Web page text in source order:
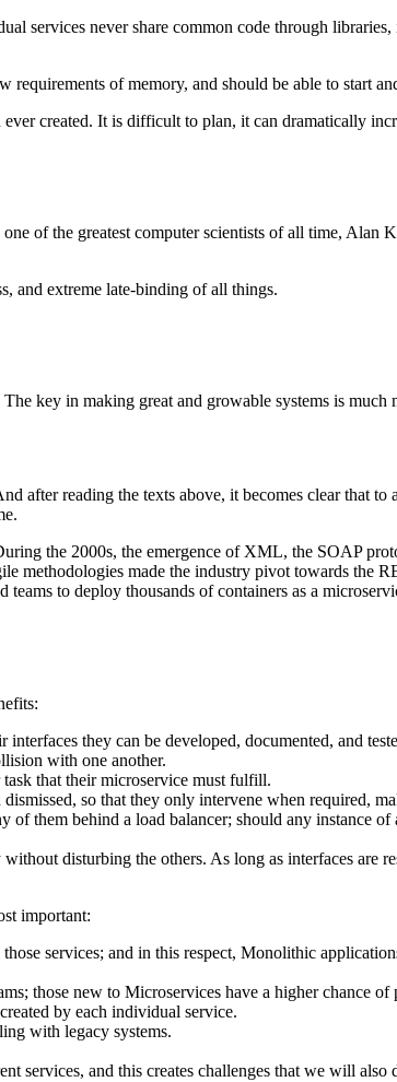
services never share common code through
of memory, and should be able to start
created. It is difficult to plan, it can dramatically
of the greatest computer scientists of all time, Alan
and extreme late-binding of all things.
key in making great and growable systems is much
after reading the texts above, it becomes clear that to
the 2000s, the emergence of XML, the SOAP
methodologies made the industry pivot towards the
to deploy thousands of containers as a
they can be developed, documented, and
with one another.
task that their microservice must fulfill.
so that they only intervene when required,
them behind a load balancer; should any instance
disturbing the others. As long as interfaces are
important:
services; and in this respect, Monolithic
those new to Microservices have a higher chance of
by each individual service.
with legacy systems.
services, and this creates challenges that we will also